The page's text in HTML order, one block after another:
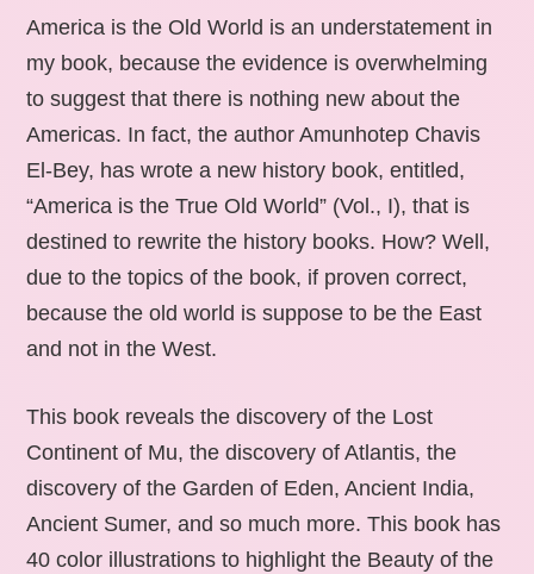
America is the Old World is an understatement in
my book, because the evidence is overwhelming
to suggest that there is nothing new about the
Americas. In fact, the author Amunhotep Chavis
El-Bey, has wrote a new history book, entitled,
“America is the True Old World” (Vol., I), that is
destined to rewrite the history books. How? Well,
due to the topics of the book, if proven correct,
because the old world is suppose to be the East
and not in the West.
This book reveals the discovery of the Lost
Continent of Mu, the discovery of Atlantis, the
discovery of the Garden of Eden, Ancient India,
Ancient Sumer, and so much more. This book has
40 color illustrations to highlight the Beauty of the